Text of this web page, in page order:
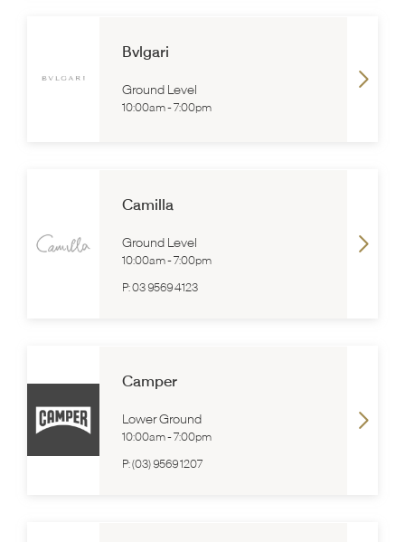
Bvlgari
Ground Level
10:00am-7:00pm
Camilla
Ground Level
10:00am-7:00pm
P:03 9569 4123
Camper
Lower Ground
10:00am-7:00pm
P:(03) 9569 1207